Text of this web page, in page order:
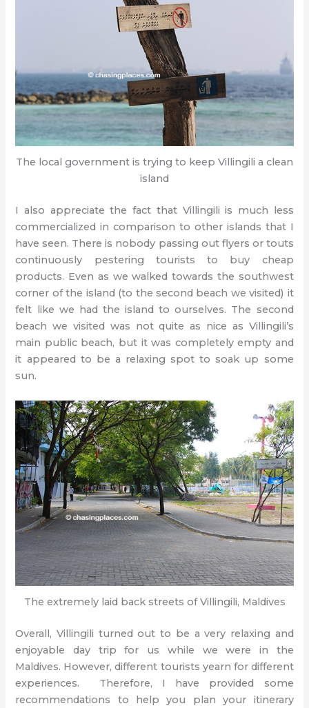
The local government is trying to keep Villingili a clean
island
I also appreciate the fact that Villingili is much less
commercialized in comparison to other islands that I
have seen. There is nobody passing out flyers or touts
continuously pestering tourists to buy cheap
products. Even as we walked towards the southwest
corner of the island (to the second beach we visited) it
felt like we had the island to ourselves. The second
beach we visited was not quite as nice as Villingili’s
main public beach, but it was completely empty and
it appeared to be a relaxing spot to soak up some
sun.
The extremely laid back streets of Villingili, Maldives
Overall, Villingili turned out to be a very relaxing and
enjoyable day trip for us while we were in the
Maldives. However, different tourists yearn for different
experiences. Therefore, I have provided some
recommendations to help you plan your itinerary